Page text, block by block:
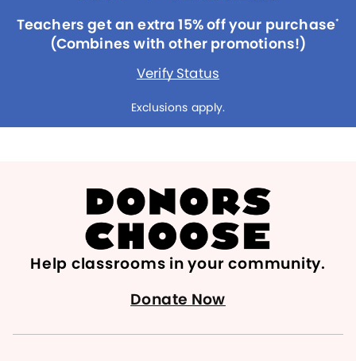
Teachers get an extra 15% off your purchase*
(Combines with other promotions!)
Verify Status
Exclusions apply.
Help classrooms in your community.
Donate Now